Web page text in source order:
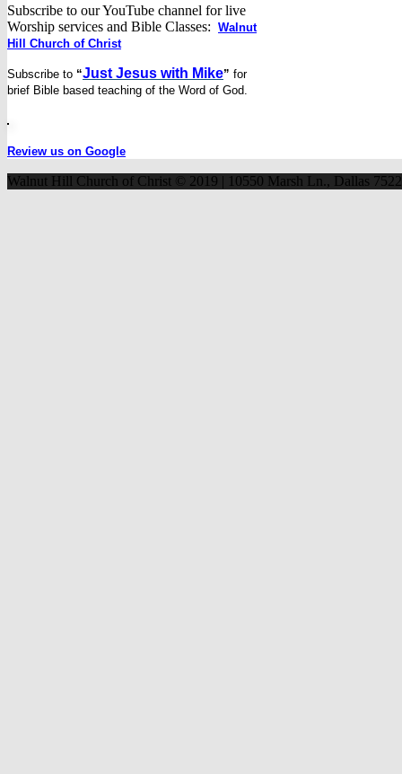
Subscribe to our YouTube channel for live
Worship services and Bible Classes: Walnut
Hill Church of Christ
Subscribe to “Just Jesus with Mike” for
brief Bible based teaching of the Word of God.
Review us on Google
Walnut Hill Church of Christ © 2019 | 10550 Marsh Ln., Dallas